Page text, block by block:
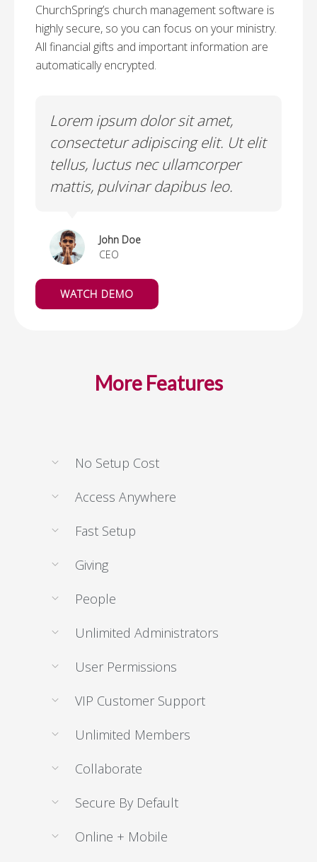
ChurchSpring’s church management software is
highly secure, so you can focus on your ministry.
All financial gifts and important information are
automatically encrypted.
Lorem ipsum dolor sit amet,
consectetur adipiscing elit. Ut elit
tellus, luctus nec ullamcorper
mattis, pulvinar dapibus leo.
John Doe
CEO
WATCH DEMO
More Features
No Setup Cost
Access Anywhere
Fast Setup
Giving
People
Unlimited Administrators
User Permissions
VIP Customer Support
Unlimited Members
Collaborate
Secure By Default
Online + Mobile